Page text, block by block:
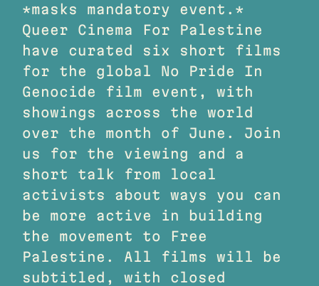
*masks mandatory event.*
Queer Cinema For Palestine
have curated six short films
for the global No Pride In
Genocide film event, with
showings across the world
over the month of June. Join
us for the viewing and a
short talk from local
activists about ways you can
be more active in building
the movement to Free
Palestine. All films will be
subtitled, with closed